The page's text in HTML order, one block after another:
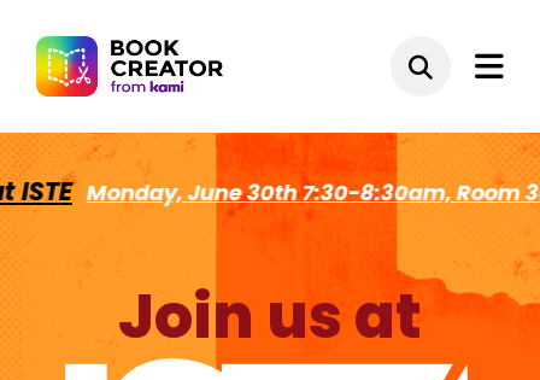
Monday, June 30th 7:30-8:30am, Room
Join us at